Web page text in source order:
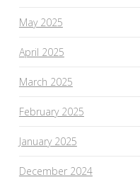
May 2025
April 2025
March 2025
February 2025
January 2025
December 2024